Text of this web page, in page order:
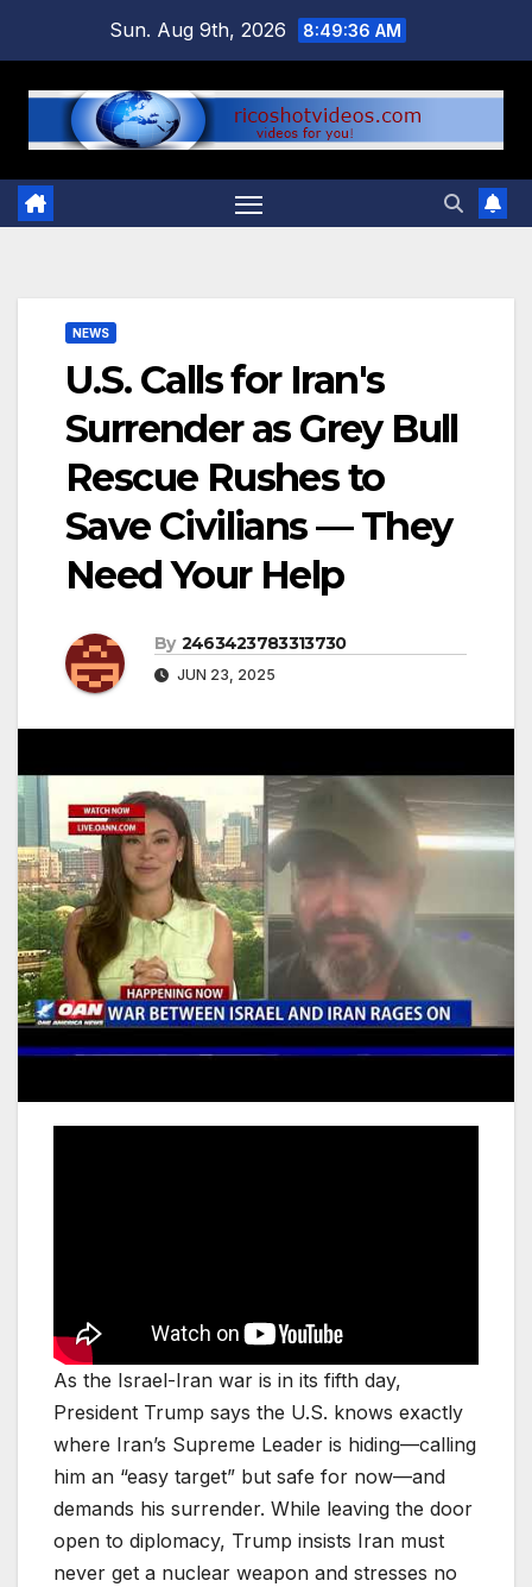
content
Sun. Aug 9th, 2026 8:49:36 AM
NEWS
U.S. Calls for Iran's
Surrender as Grey Bull
Rescue Rushes to
Save Civilians — They
Need Your Help
By 2463423783313730
JUN 23, 2025
As the Israel-Iran war is in its fifth day,
President Trump says the U.S. knows exactly
where Iran’s Supreme Leader is hiding—calling
him an “easy target” but safe for now—and
demands his surrender. While leaving the door
open to diplomacy, Trump insists Iran must
never get a nuclear weapon and stresses no